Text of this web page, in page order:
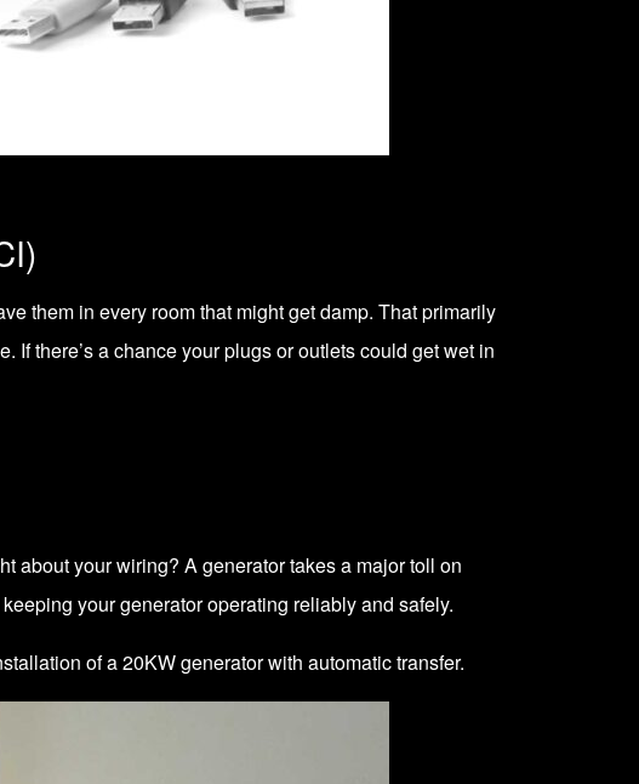
them in every room that might get damp. That primarily
If there’s a chance your plugs or outlets could get wet in
about your wiring? A generator takes a major toll on
your generator operating reliably and safely.
of a 20KW generatorwith automatic transfer.